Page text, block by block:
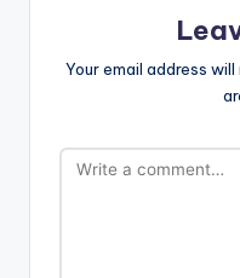
Your email address will